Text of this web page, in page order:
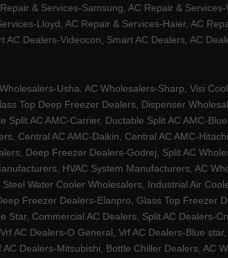
& Services-Samsung, AC Repair &
Lloyd, AC Repair & Services-Haier, AC
Dealers-Videocon, Smart AC Dealers, AC
Usha, AC Wholesalers-Sharp, Visi
Top Deep Freezer Dealers, Dispenser
AC AMC-Carrier, Ductable Split AC AMC-Blue
Central AC AMC-Daikin, Central AC AMC-
Deep Freezer Dealers-Godrej, Split AC
HVAC System Manufacturers, AC
Water Cooler Wholesalers, Industrial Air
Freezer Dealers-Elanpro, Glass Top Freezer
Commercial AC Dealers, Split AC Dealers-
AC Dealers-O General, Vrf AC Dealers-Blue
Dealers-Mitsubishi, Bottle Chiller Dealers, AC